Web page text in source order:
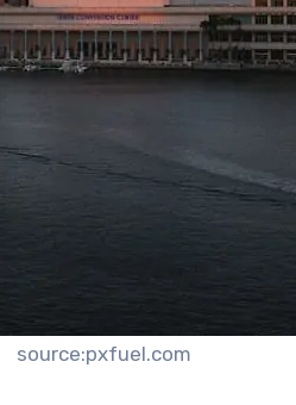
source:pxfuel.com